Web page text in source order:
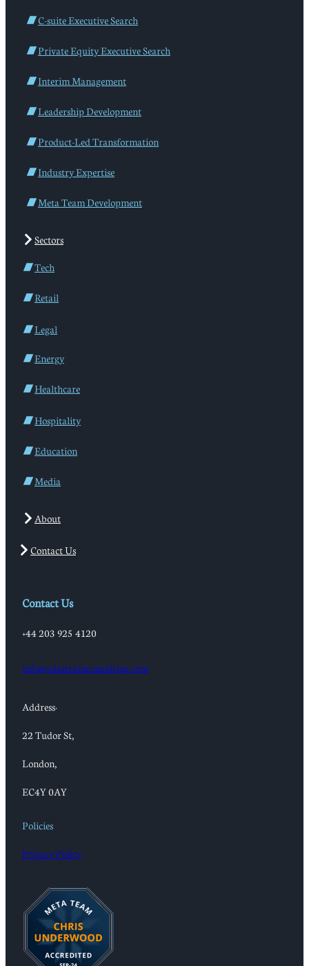
C-suite Executive Search
Private Equity Executive Search
Interim Management
Leadership Development
Product-Led Transformation
Industry Expertise
Meta Team Development
Sectors
Tech
Retail
Legal
Energy
Healthcare
Hospitality
Education
Media
About
Contact Us
Contact Us
+44 203 925 4120
info@adastrumconsulting.com
Address:
22 Tudor St,
London,
EC4Y 0AY
Policies
Privacy Policy